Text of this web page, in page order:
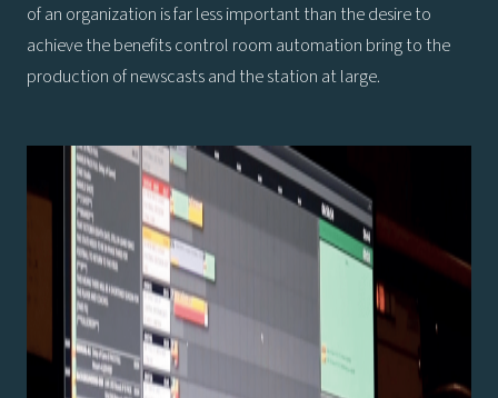
of an organization is far less important than the desire to
achieve the benefits control room automation bring to the
production of newscasts and the station at large.